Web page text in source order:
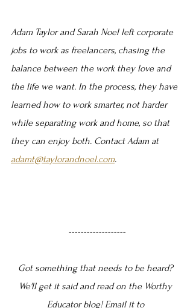
Adam Taylor and Sarah Noel left corporate
jobs to work as freelancers, chasing the
balance between the work they love and
the life we want. In the process, they have
learned how to work smarter, not harder
while separating work and home, so that
they can enjoy both. Contact Adam at
adamt@taylorandnoel.com.
-------------------
Got something that needs to be heard?
We'll get it said and read on the Worthy
Educator blog! Email it to